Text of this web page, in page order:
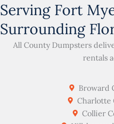
Serving Fort
Surrounding
All County Dumpsters
rentals
Broward
Charlotte
Collier